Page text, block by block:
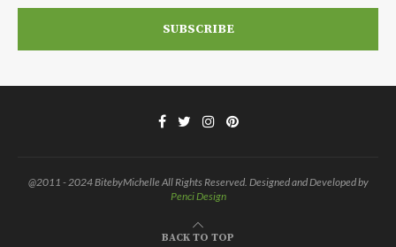
@2011 - 2024 BitebyMichelle All Rights Reserved. Designed and Developed by
Penci Design
BACK TO TOP